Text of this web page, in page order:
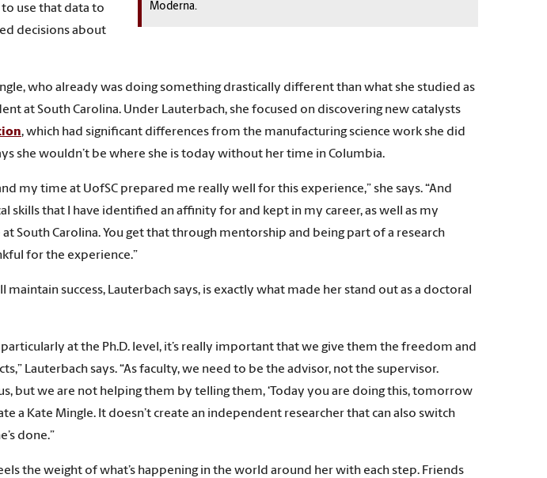
Moderna.
use that data to
decisions about
who already was doing something drastically different than what she studied as
at South Carolina. Under Lauterbach, she focused on discovering new catalysts
, which had significant differences from the manufacturing science work she did
she wouldn’t be where she is today without her time in Columbia.
my time at UofSC prepared me really well for this experience,” she says. “And
skills that I have identified an affinity for and kept in my career, as well as my
South Carolina. You get that through mentorship and being part of a research
for the experience.”
maintain success, Lauterbach says, is exactly what made her stand out as a doctoral
at the Ph.D. level, it’s really important that we give them the freedom and
Lauterbach says. “As faculty, we need to be the advisor, not the supervisor.
but we are not helping them by telling them, ‘Today you are doing this, tomorrow
a Kate Mingle. It doesn’t create an independent researcher that can also switch
done.”
the weight of what’s happening in the world around her with each step. Friends